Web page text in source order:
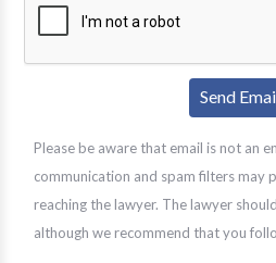
Please be aware that email is not an
communication and spam filters may
reaching the lawyer. The lawyer
although we recommend that you